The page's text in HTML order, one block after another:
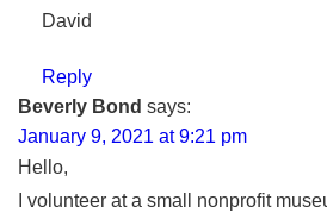
David
Reply
Beverly Bond says:
January 9, 2021 at 9:21 pm
Hello,
I volunteer at a small nonprofit